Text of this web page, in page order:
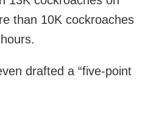
than 10K cockroaches
drafted a “five-point